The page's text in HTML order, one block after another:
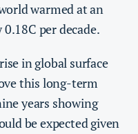
warmed at an
per decade.
in global surface
this long-term
years showing
be expected given